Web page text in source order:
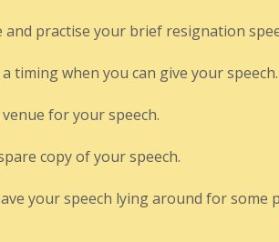
and practise your brief resignation
timing when you can give your speech.
venue for your speech.
copy of your speech.
your speech lying around for some